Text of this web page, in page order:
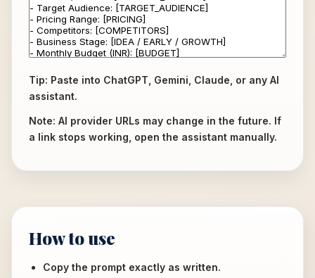
Tip: Paste into ChatGPT, Gemini, Claude, or any AI
assistant.
Note: AI provider URLs may change in the future. If
a link stops working, open the assistant manually.
How to use
Copy the prompt exactly as written.